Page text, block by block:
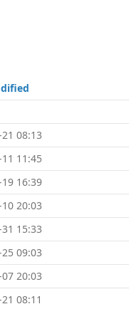
08:13
11:45
16:39
20:03
15:33
09:03
20:03
08:11